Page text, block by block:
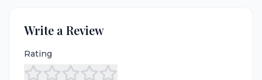
Write a Review
Rating